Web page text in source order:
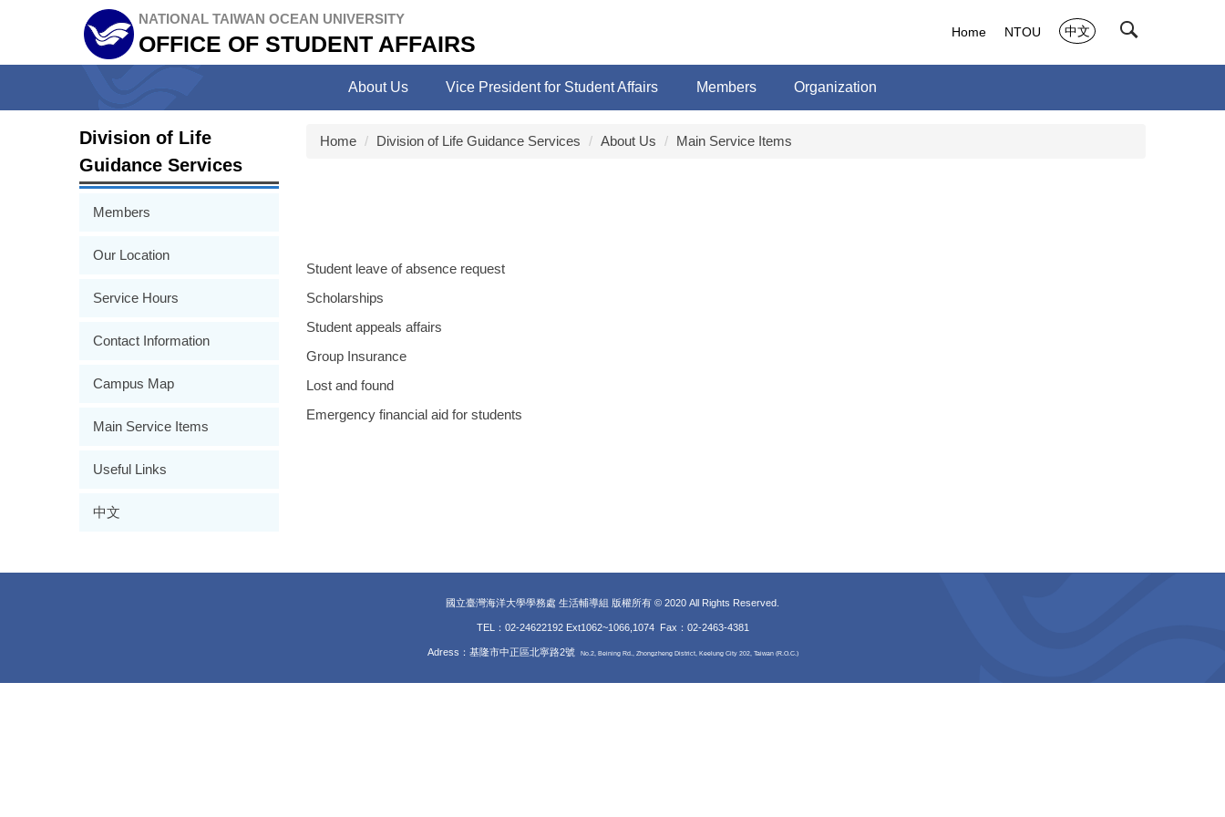
block
NATIONAL TAIWAN OCEAN UNIVERSITY
OFFICE OF STUDENT AFFAIRS
About Us Vice President for Student Affairs Members Organization
Home NTOU 中文
Division of Life
Guidance Services
Members
Our Location
Service Hours
Contact Information
Campus Map
Main Service Items
Useful Links
中文
Home Division of Life Guidance Services About Us Main Service Items
Student leave of absence request
Scholarships
Student appeals affairs
Group Insurance
Lost and found
Emergency financial aid for students
國立臺灣海洋大學學務處 生活輔導組 版權所有 © 2020 All Rights Reserved.
TEL：02-24622192 Ext1062~1066,1074 Fax ：02-2463-4381
Adress：基隆市中正區北寧路2號 No.2, Beining Rd., Zhongzheng District, Keelung City 202, Taiwan (R.O.C.)